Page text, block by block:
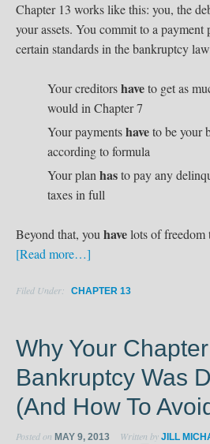
Chapter 13 works like this: you, the
your assets. You commit to a payment
certain standards in the bankruptcy
Your creditorshaveto get as
would in Chapter 7
Your paymentshaveto be your
according to formula
Your plan hasto pay any
taxes in full
Beyond that, you havelots of freedom
[Read more…]
Filed Under: CHAPTER 13
Why Your
Bankruptcy Was
(And How To
Posted on MAY 9, 2013 Written by JILL